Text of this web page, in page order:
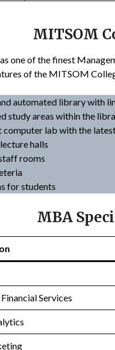
MITSOM
one of the finest
of the MITSOM
automated library with
study areas within the
lab with the
halls
rooms
for students
MBA
Services